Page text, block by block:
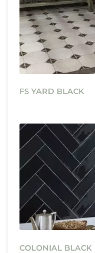
FS YARD BLACK
COLONIAL BLACK